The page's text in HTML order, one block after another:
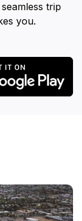
trip
you.